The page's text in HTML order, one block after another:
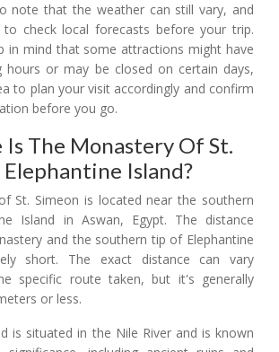
note that the weather can still vary, and
check local forecasts before your trip.
in mind that some attractions might have
hours or may be closed on certain days,
to plan your visit accordingly and confirm
before you go.
Is The Monastery Of St.
Elephantine Island?
St. Simeon is located near the southern
Island in Aswan, Egypt. The distance
and the southern tip of Elephantine
short. The exact distance can vary
specific route taken, but it's generally
or less.
is situated in the Nile River and is known